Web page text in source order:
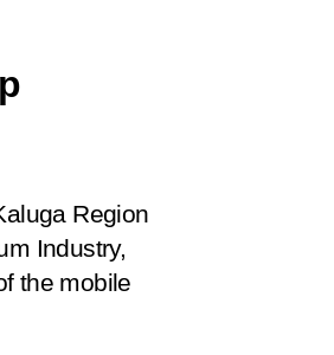
Region
Industry,
the mobile